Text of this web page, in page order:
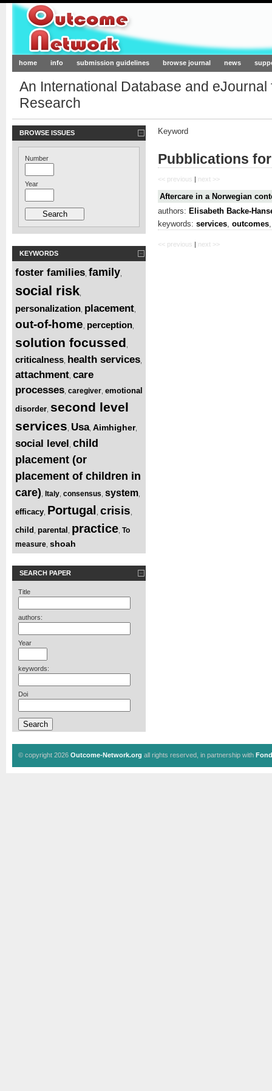
Outcome-Network.org
home info submission guidelines browse journal news
An International Database and
Research
BROWSE ISSUES
Number
Year
KEYWORDS
foster families family
social risk
personalization placement
out-of-home perception
solution focussed
criticalness health services
attachment care
processes caregiver emotional
disorder second level
services Usa, Aimhigher,
social level child
placement (or
placement of children in
care) Italy consensus system
efficacy Portugal crisis
child parental practice To
measure shoah
SEARCH PAPER
Title
authors:
Year
keywords:
Doi
Keyword
Pubblications
<< previous | next >>
Aftercare in a Norwegian
authors: Elisabeth Backe-
keywords: services, outcomes
<< previous next >>
© copyright 2026 Outcome-Network.org all rights reserved, in partnership with